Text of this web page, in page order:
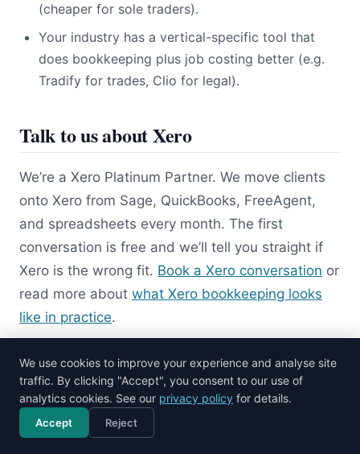
(cheaper for sole traders).
Your industry has a vertical-specific tool that
does bookkeeping plus job costing better (e.g.
Tradify for trades, Clio for legal).
Talk to us about Xero
We’re a Xero Platinum Partner. We move clients
onto Xero from Sage, QuickBooks, FreeAgent,
and spreadsheets every month. The first
conversation is free and we’ll tell you straight if
Xero is the wrong fit. Book a Xero conversation or
read more about what Xero bookkeeping looks
like in practice.
Related Xero guides
Xero training
Xero vs QuickBooks
Call now
We use cookies to improve your experience and analyse site
traffic. By clicking "Accept", you consent to our use of
analytics cookies. See our privacy policy for details.
Accept Reject